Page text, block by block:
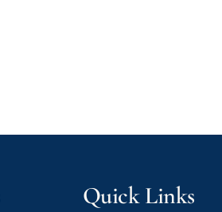
Quick Links